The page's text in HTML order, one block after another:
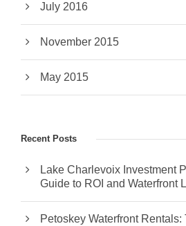
July 2016
November 2015
May 2015
Recent Posts
Lake Charlevoix Investment
Guide to ROI and Waterfront
Petoskey Waterfront